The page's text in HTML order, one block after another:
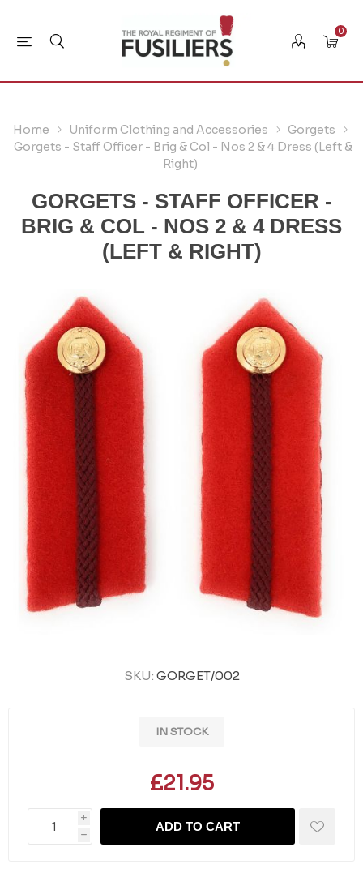
0
Home Uniform Clothing and Accessories
Gorgets
Gorgets - Staff Officer - Brig & Col - Nos 2 & 4 Dress (Left &
Right)
GORGETS - STAFF OFFICER -
BRIG & COL - NOS 2 & 4 DRESS
(LEFT & RIGHT)
SKU: GORGET/002
IN STOCK
£21.95
i
h
ADD TO CART